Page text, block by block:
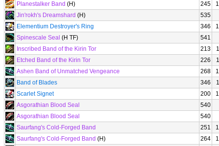
Planestalker Band (H) 245
Jin'rokh's Dreamshard (H)
535
Elementium Destroyer's Ring
346
Spinescale Seal (H TF)
541
Inscribed Band of the Kirin Tor
213
Etched Band of the Kirin Tor
226
Ashen Band of Unmatched Vengeance
268
Band of Blades
346
Scarlet Signet
200
Asgorathian Blood Seal
540
Asgorathian Blood Seal
540
Saurfang's Cold-Forged Band
251
Saurfang's Cold-Forged Band (H) 264